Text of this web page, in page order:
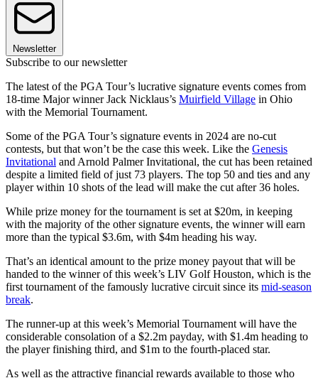
Newsletter
Subscribe to our newsletter
The latest of the PGA Tour’s lucrative signature events comes from
18-time Major winner Jack Nicklaus’s Muirfield Village in Ohio
with the Memorial Tournament.
Some of the PGA Tour’s signature events in 2024 are no-cut
contests, but that won’t be the case this week. Like the Genesis
Invitational and Arnold Palmer Invitational, the cut has been retained
despite a limited field of just 73 players. The top 50 and ties and any
player within 10 shots of the lead will make the cut after 36 holes.
While prize money for the tournament is set at $20m, in keeping
with the majority of the other signature events, the winner will earn
more than the typical $3.6m, with $4m heading his way.
That’s an identical amount to the prize money payout that will be
handed to the winner of this week’s LIV Golf Houston, which is the
first tournament of the famously lucrative circuit since its mid-season
break.
The runner-up at this week’s Memorial Tournament will have the
considerable consolation of a $2.2m payday, with $1.4m heading to
the player finishing third, and $1m to the fourth-placed star.
As well as the attractive financial rewards available to those who